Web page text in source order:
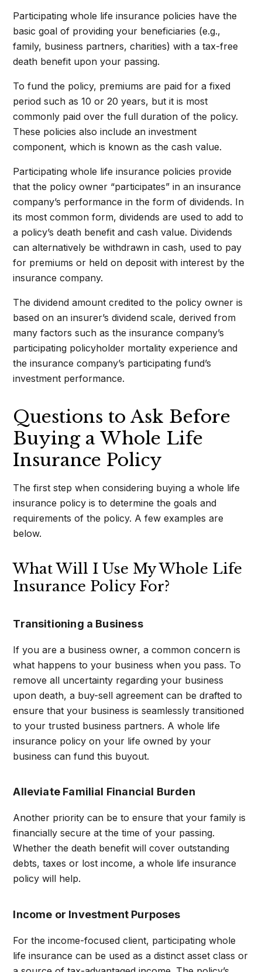
Participating whole life insurance policies have the
basic goal of providing your beneficiaries (e.g.,
family, business partners, charities) with a tax-free
death benefit upon your passing.
To fund the policy, premiums are paid for a fixed
period such as 10 or 20 years, but it is most
commonly paid over the full duration of the policy.
These policies also include an investment
component, which is known as the cash value.
Participating whole life insurance policies provide
that the policy owner “participates” in an insurance
company’s performance in the form of dividends. In
its most common form, dividends are used to add to
a policy’s death benefit and cash value. Dividends
can alternatively be withdrawn in cash, used to pay
for premiums or held on deposit with interest by the
insurance company.
The dividend amount credited to the policy owner is
based on an insurer’s dividend scale, derived from
many factors such as the insurance company’s
participating policyholder mortality experience and
the insurance company’s participating fund’s
investment performance.
Questions to Ask Before
Buying a Whole Life
Insurance Policy
The first step when considering buying a whole life
insurance policy is to determine the goals and
requirements of the policy. A few examples are
below.
What Will I Use My Whole Life
Insurance Policy For?
Transitioning a Business
If you are a business owner, a common concern is
what happens to your business when you pass. To
remove all uncertainty regarding your business
upon death, a buy-sell agreement can be drafted to
ensure that your business is seamlessly transitioned
to your trusted business partners. A whole life
insurance policy on your life owned by your
business can fund this buyout.
Alleviate Familial Financial Burden
Another priority can be to ensure that your family is
financially secure at the time of your passing.
Whether the death benefit will cover outstanding
debts, taxes or lost income, a whole life insurance
policy will help.
Income or Investment Purposes
For the income-focused client, participating whole
life insurance can be used as a distinct asset class or